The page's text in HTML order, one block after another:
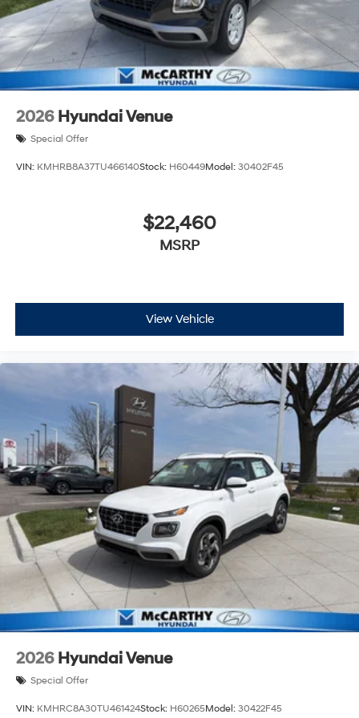
2026 Hyundai Venue
Special Offer
VIN: KMHRB8A37TU466140Stock: H60449Model: 30402F45
$22,460
MSRP
View Vehicle
2026 Hyundai Venue
Special Offer
VIN: KMHRC8A30TU461424Stock: H60265Model: 30422F45